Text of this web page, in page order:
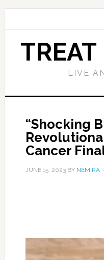
TREAT
LIVE
“Shocking
Cancer
JUNE 15, 2023BY NEMIRA